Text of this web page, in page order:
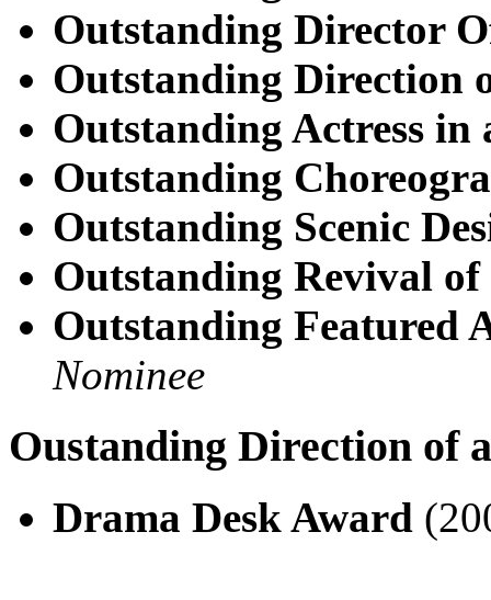
Outstanding Director
Outstanding Direction
Outstanding Actress in
Outstanding
Outstanding Scenic
Outstanding Revival
Outstanding Featured
Nominee
Oustanding Direction of
Drama Desk Award